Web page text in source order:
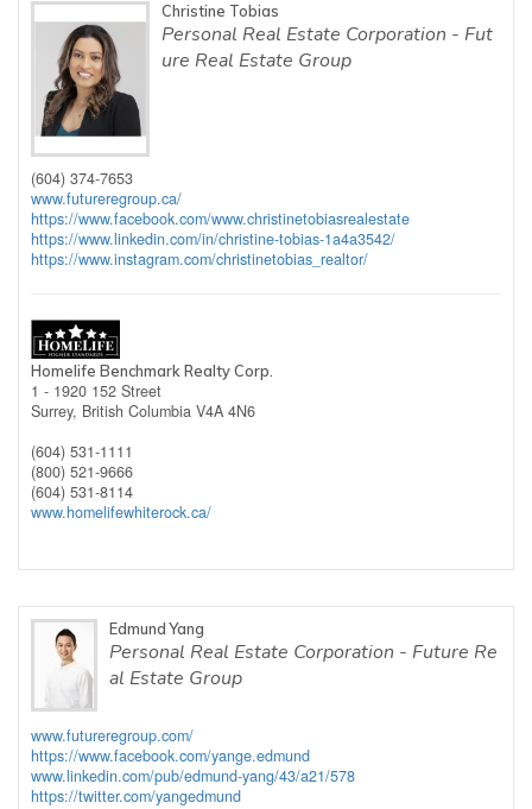
Christine Tobias
Personal Real Estate Corporation - Fut
ure Real Estate Group
(604) 374-7653
www.futureregroup.ca/
https://www.facebook.com/www.christinetobiasrealestate
https://www.linkedin.com/in/christine-tobias-1a4a3542/
https://www.instagram.com/christinetobias_realtor/
Homelife Benchmark Realty Corp.
1 - 1920 152 Street
Surrey, British Columbia V4A 4N6
(604) 531-1111
(800) 521-9666
(604) 531-8114
www.homelifewhiterock.ca/
Edmund Yang
Personal Real Estate Corporation - Future Re
al Estate Group
www.futureregroup.com/
https://www.facebook.com/yange.edmund
www.linkedin.com/pub/edmund-yang/43/a21/578
https://twitter.com/yangedmund